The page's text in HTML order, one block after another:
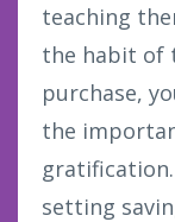
teaching
the habit of
purchase,
the
setting